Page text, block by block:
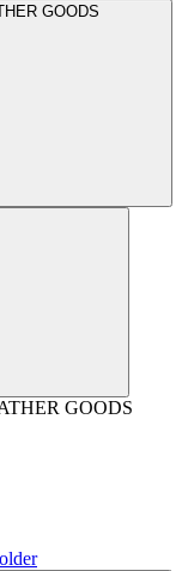
GOODS
GOODS